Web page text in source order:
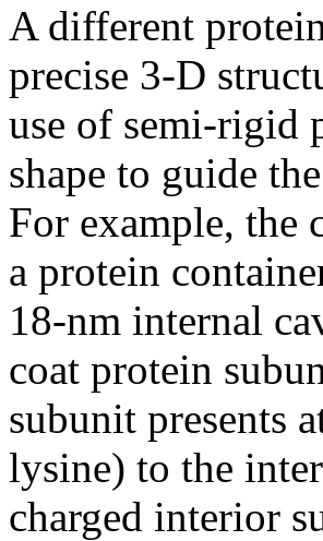
A different
precise 3-D
use of semi-rigid
shape to guide
For example, the
a protein
18-nm internal
coat protein
subunit presents
lysine) to the
charged interior